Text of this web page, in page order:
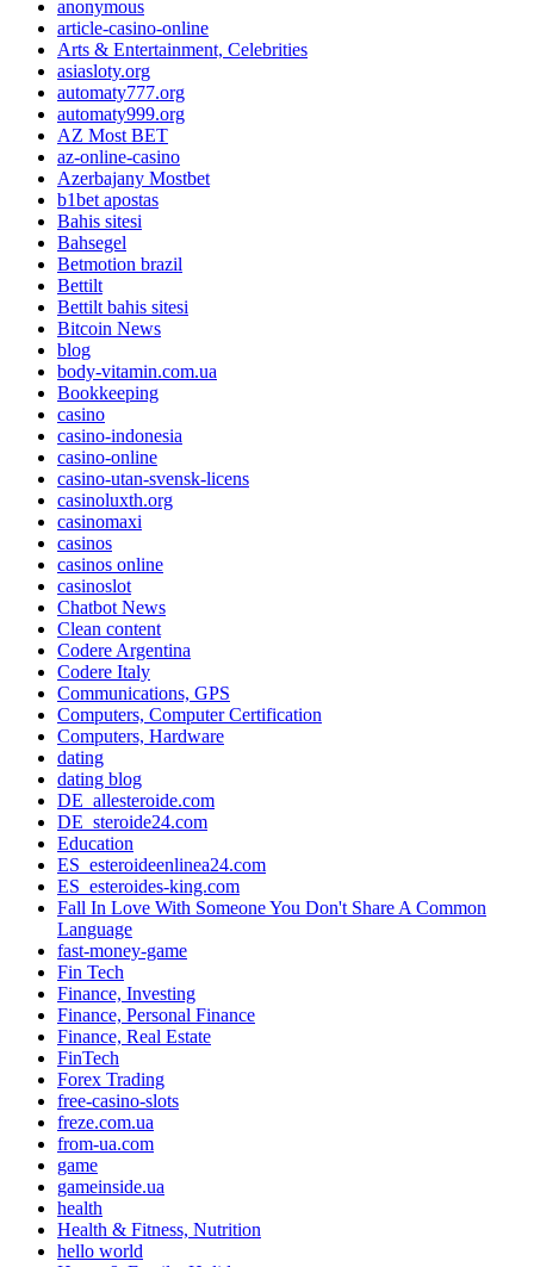
anonymous
article-casino-online
Arts & Entertainment, Celebrities
asiasloty.org
automaty777.org
automaty999.org
AZ Most BET
az-online-casino
Azerbajany Mostbet
b1bet apostas
Bahis sitesi
Bahsegel
Betmotion brazil
Bettilt
Bettilt bahis sitesi
Bitcoin News
blog
body-vitamin.com.ua
Bookkeeping
casino
casino-indonesia
casino-online
casino-utan-svensk-licens
casinoluxth.org
casinomaxi
casinos
casinos online
casinoslot
Chatbot News
Clean content
Codere Argentina
Codere Italy
Communications, GPS
Computers, Computer Certification
Computers, Hardware
dating
dating blog
DE_allesteroide.com
DE_steroide24.com
Education
ES_esteroideenlinea24.com
ES_esteroides-king.com
Fall In Love With Someone You Don't Share A Common
Language
fast-money-game
Fin Tech
Finance, Investing
Finance, Personal Finance
Finance, Real Estate
FinTech
Forex Trading
free-casino-slots
freze.com.ua
from-ua.com
game
gameinside.ua
health
Health & Fitness, Nutrition
hello world